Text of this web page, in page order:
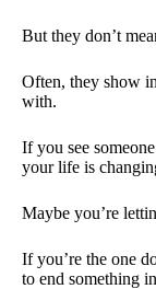
But they don’t
Often, they show
with.
If you see
your life is
Maybe you’re
If you’re the one
to end something